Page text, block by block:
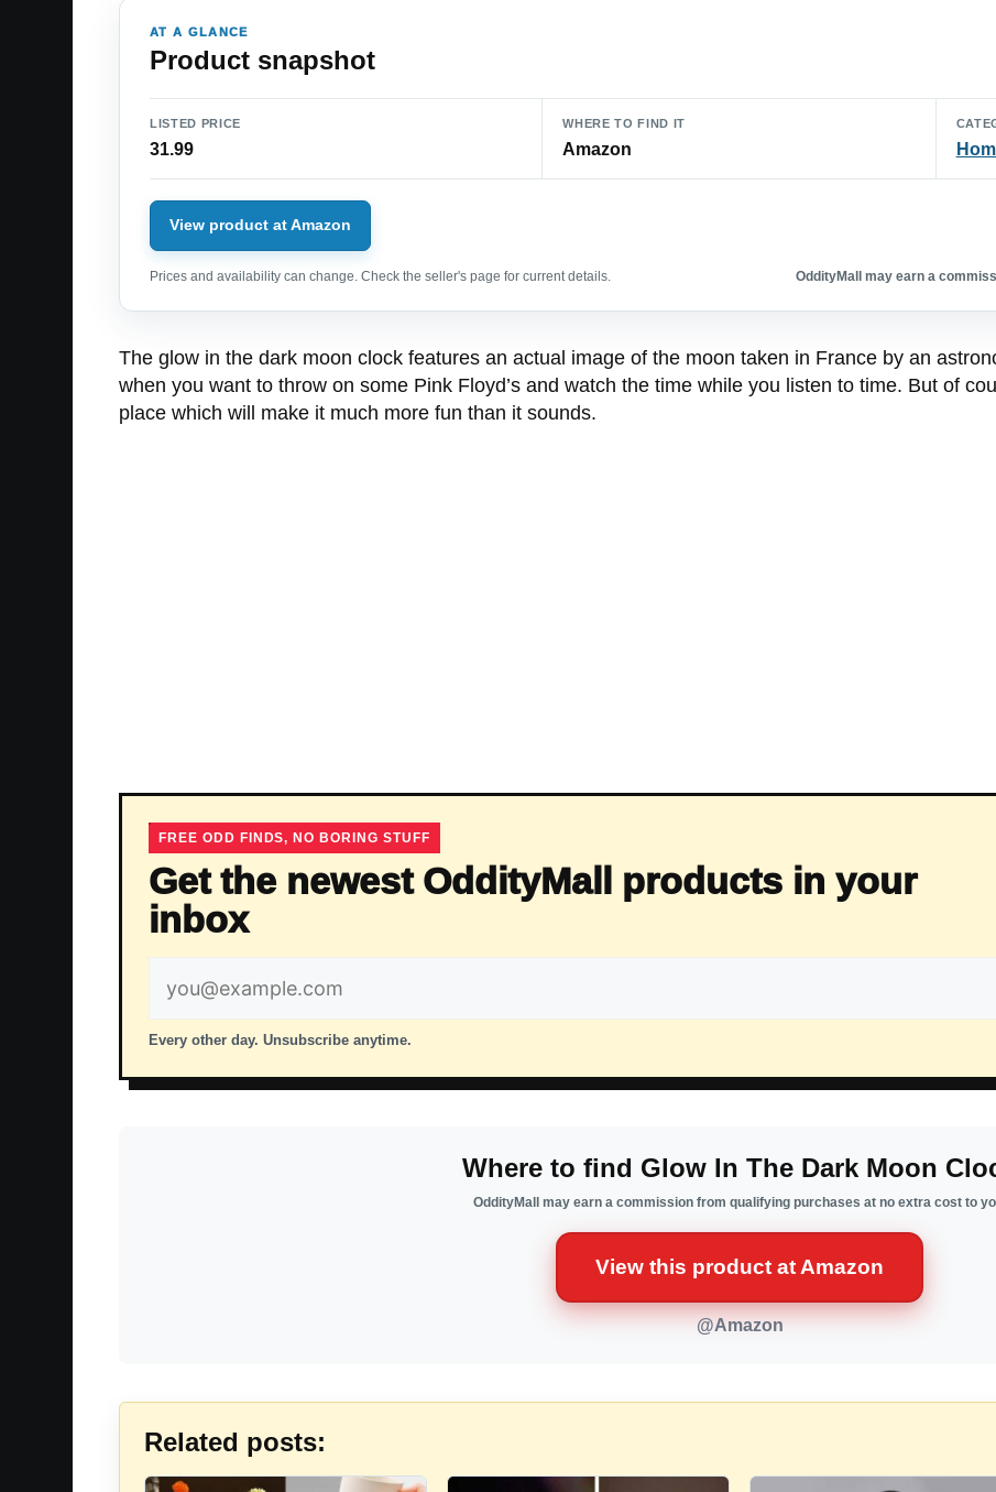
AT A GLANCE
Product snapshot
LISTED PRICE
31.99
WHERE TO FIND IT
Amazon
View product at Amazon
Prices and availability can change. Check the seller's page for current details. OddityMall may earn a
The glow in the dark moon clock features an actual image of the moon taken in France by an
when you want to throw on some Pink Floyd’s and watch the time while you listen to time. But of
place which will make it much more fun than it sounds.
FREE ODD FINDS, NO BORING STUFF
Get the newest OddityMall products in your
inbox
address
Every other day. Unsubscribe anytime.
Where to find Glow In The Dark Moon
OddityMall may earn a commission from qualifying purchases at no extra cost to
View this product at Amazon
@Amazon
Related posts: